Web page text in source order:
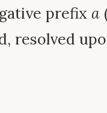
prefix a
resolved